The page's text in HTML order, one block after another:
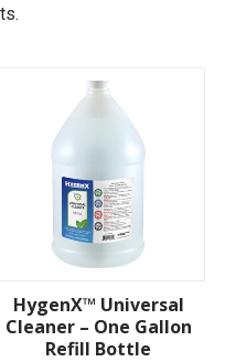
HygenX™ Universal
Cleaner – One Gallon
Refill Bottle